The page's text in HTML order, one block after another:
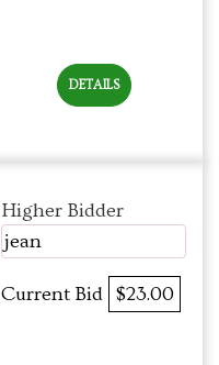
DETAILS
Higher Bidder
jean
Current Bid $23.00